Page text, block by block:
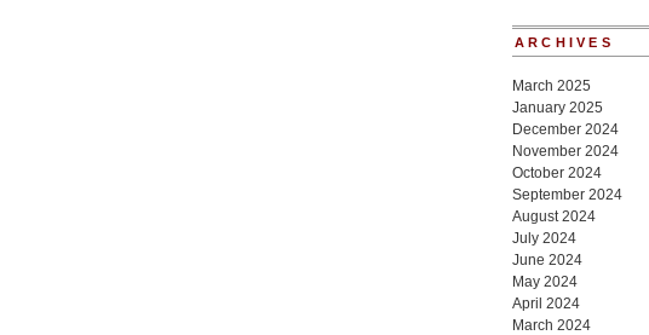
ARCHIVES
March 2025
January 2025
December 2024
November 2024
October 2024
September 2024
August 2024
July 2024
June 2024
May 2024
April 2024
March 2024